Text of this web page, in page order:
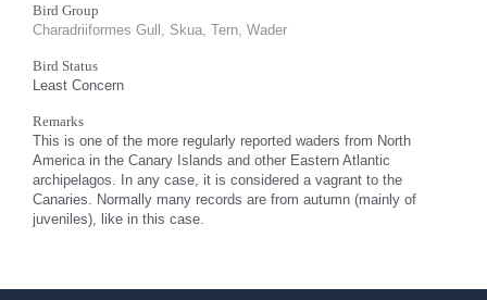
Bird Group
Charadriiformes Gull, Skua, Tern, Wader
Bird Status
Least Concern
Remarks
This is one of the more regularly reported waders from North
America in the Canary Islands and other Eastern Atlantic
archipelagos. In any case, it is considered a vagrant to the
Canaries. Normally many records are from autumn (mainly of
juveniles), like in this case.